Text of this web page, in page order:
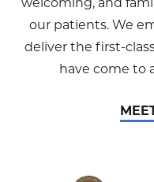
our patients. We
deliver the first-
have come to